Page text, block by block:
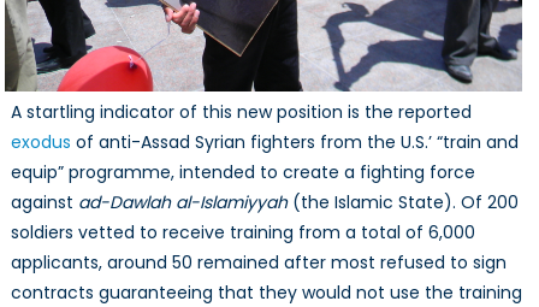
A startling indicator of this new position is the reported
exodus of anti-Assad Syrian fighters from the U.S.’ “train and
equip” programme, intended to create a fighting force
against ad-Dawlah al-Islamiyyah (the Islamic State). Of 200
soldiers vetted to receive training from a total of 6,000
applicants, around 50 remained after most refused to sign
contracts guaranteeing that they would not use the training